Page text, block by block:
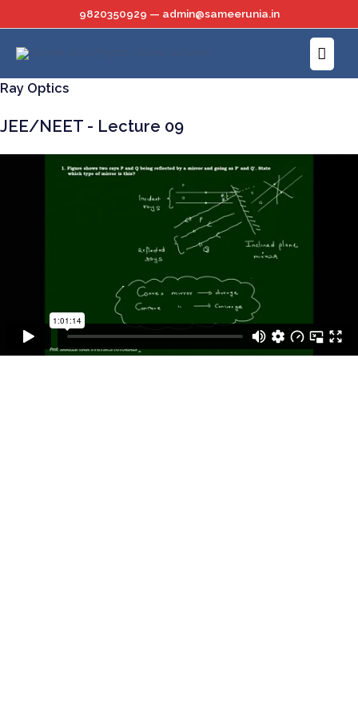
to
content
9820350929 — admin@sameerunia.in
Main
Menu
Ray Optics
JEE/NEET - Lecture 09